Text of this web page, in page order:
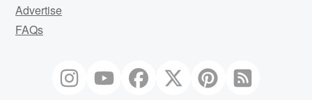
Advertise
FAQs